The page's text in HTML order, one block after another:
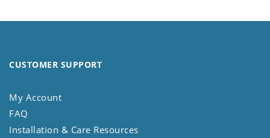
CUSTOMER SUPPORT
My Account
FAQ
Installation & Care Resources